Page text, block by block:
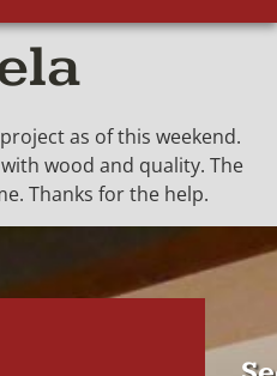
as of this weekend.
wood and quality. The
Thanks for the help.